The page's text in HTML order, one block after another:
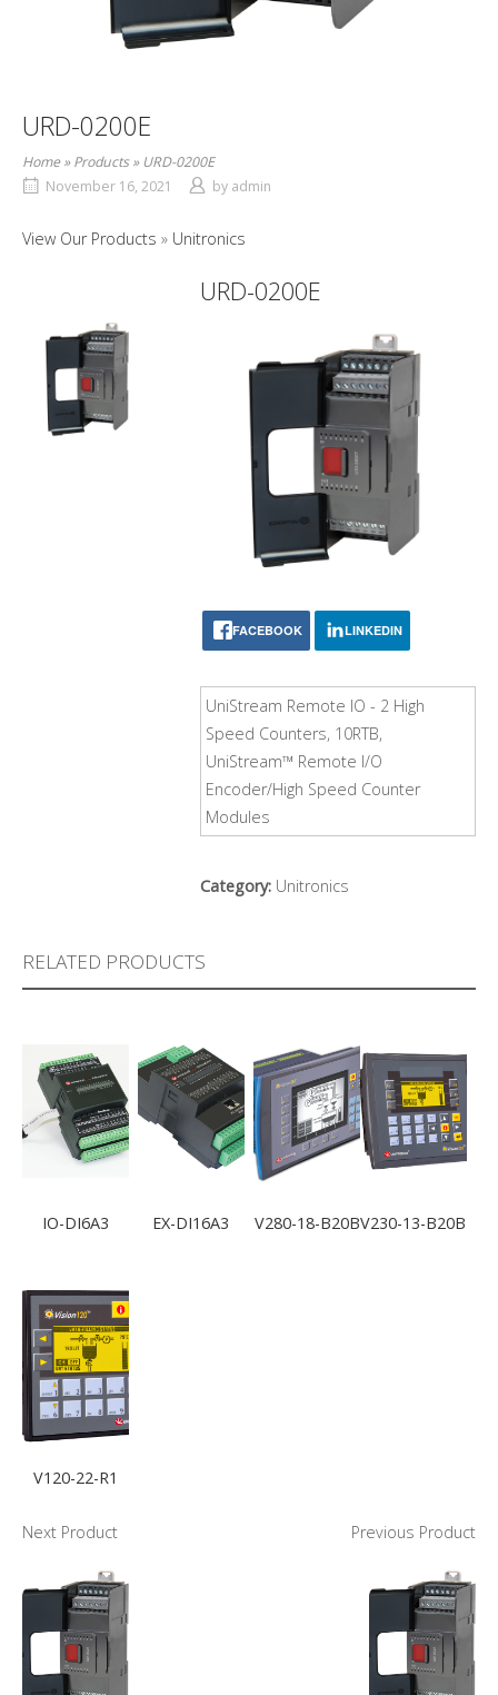
URD-0200E
Home»Products» URD-0200E
November 16, 2021
by admin
View Our Products Unitronics
URD-0200E
FACEBOOK LINKEDIN
UniStream Remote IO - 2 High
Speed Counters, 10RTB,
UniStream™ Remote I/O
Encoder/High Speed Counter
Modules
Category: Unitronics
RELATED PRODUCTS
IO-DI6A3 EX-DI16A3 V280-18-B20BV230-13-B20B
V120-22-R1
Next Product Previous Product